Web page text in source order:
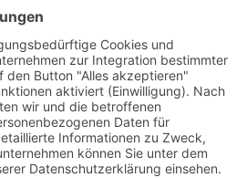
EN ISO 13485
to the management standard DIN